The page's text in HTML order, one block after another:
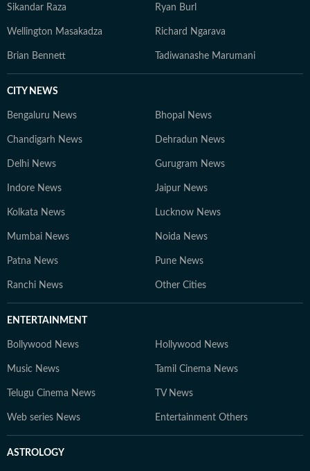
Sikandar Raza Ryan Burl
Wellington Masakadza Richard Ngarava
Brian Bennett Tadiwanashe Marumani
CITY NEWS
Bengaluru News Bhopal News
Chandigarh News Dehradun News
Delhi News Gurugram News
Indore News Jaipur News
Kolkata News Lucknow News
Mumbai News Noida News
Patna News Pune News
Ranchi News Other Cities
ENTERTAINMENT
Bollywood News Hollywood News
Music News Tamil Cinema News
Telugu Cinema News TV News
Web series News Entertainment Others
ASTROLOGY